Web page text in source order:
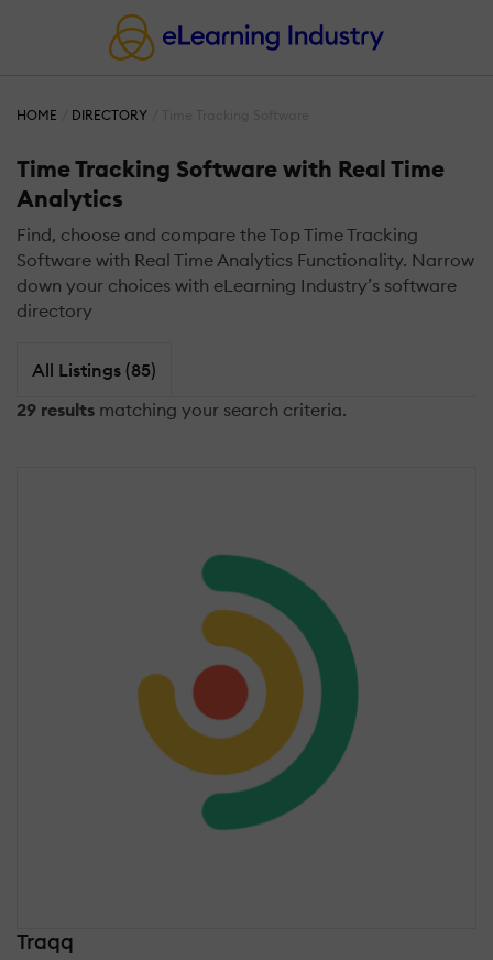
HOME DIRECTORY
Time Tracking Software with Real Time
Analytics
Find, choose and compare the Top Time Tracking
Software with Real Time Analytics Functionality. Narrow
down your choices with eLearning Industry’s software
directory
All Listings (85)
29 results matching your search criteria.
Traqq